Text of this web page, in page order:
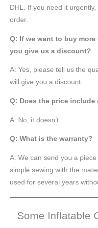
DHL. If you need it
order.
Q: If we want to buy
you give us a discount?
A: Yes, please tell us the
will give you a discount.
Q: Does the price include
A: No, it doesn’t.
Q: What is the warranty?
A: We can send you a
simple sewing with the
used for several years
Some Inflatable